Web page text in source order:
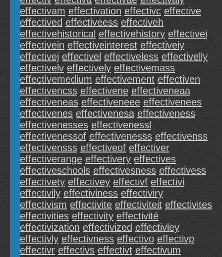
effectivam effectivation effectivc effective
effectived effectiveess effectiveh
effectivehistorical effectivehistory effectivei
effectivein effectiveinterest effectiveiy
effectivej effectivel effectiveless effectivelly
effectivelv effectively effectivemass
effectivemedium effectivement effectiven
effectivencss effectivene effectiveneaa
effectiveneas effectiveneee effectivenees
effectivenes effectivenesa effectiveness
effectivenesses effectivenessl
effectivenessof effectivenesss effectivenss
effectivensss effectiveof effectiver
effectiverange effectivery effectives
effectiveschools effectivesness effectivess
effectivety effectivey effectivf effectivi
effectivily effectiviness effectiviry
effectivism effectivite effectiviteit effectivites
effectivities effectivity effectivité
effectivization effectivized effectivley
effectivly effectivness effectivo effectivp
effectivr effectivs effectivt effectivum